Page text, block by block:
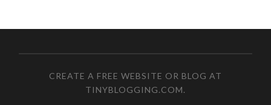
CREATE A FREE WEBSITE OR BLOG AT
TINYBLOGGING.COM.